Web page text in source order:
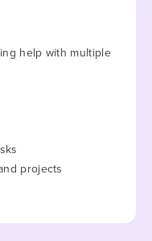
help with multiple
projects